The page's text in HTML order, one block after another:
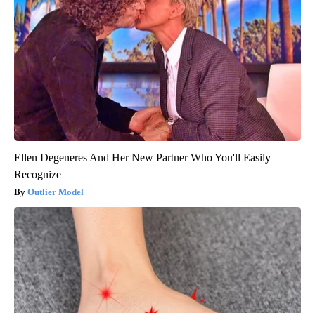
Ellen Degeneres And Her New Partner Who You'll Easily
Recognize
Outlier Model